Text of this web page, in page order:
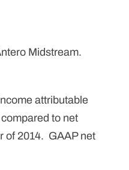
Midstream.
attributable
to net
of 2014. GAAP net